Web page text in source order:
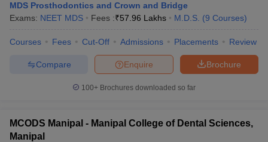
MDS Prosthodontics and Crown and Bridge
Exams: NEET MDS Fees :₹57.96 Lakhs M.D.S. (9 Courses)
Courses Fees Cut-Off Admissions Placements Review
Brochure
Enquire
Compare
100+ Brochures downloaded so far
MCODS Manipal - Manipal College of Dental Sciences,
Manipal